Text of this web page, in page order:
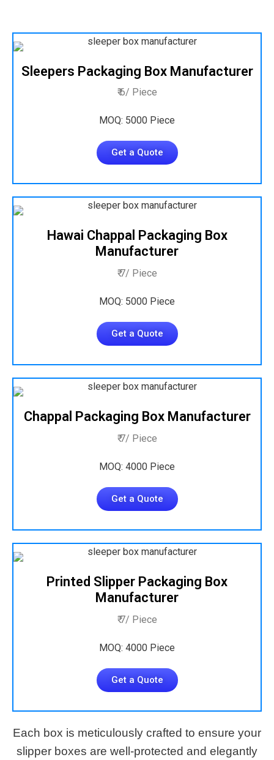
Sleepers Packaging Box Manufacturer
₹ 6/ Piece
MOQ: 5000 Piece
Get a Quote
Hawai Chappal Packaging Box
Manufacturer
₹ 7/ Piece
MOQ: 5000 Piece
Get a Quote
Chappal Packaging Box Manufacturer
₹ 7/ Piece
MOQ: 4000 Piece
Get a Quote
Printed Slipper Packaging Box
Manufacturer
₹ 7/ Piece
MOQ: 4000 Piece
Get a Quote
Each box is meticulously crafted to ensure your
slipper boxes are well-protected and elegantly